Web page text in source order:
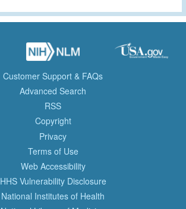
Customer Support & FAQs
Advanced Search
RSS
Copyright
Privacy
Terms of Use
Web Accessibility
HHS Vulnerability Disclosure
National Institutes of Health